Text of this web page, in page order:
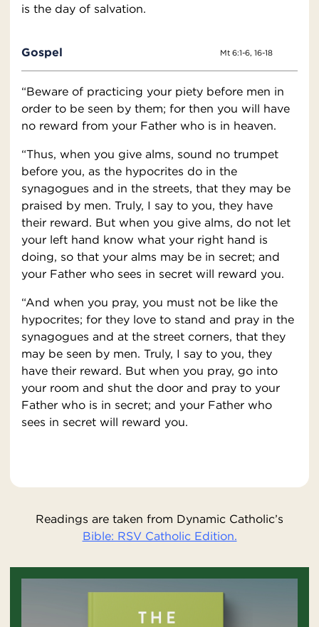
is the day of salvation.
Gospel Mt 6:1-6, 16-18
“Beware of practicing your piety before men in
order to be seen by them; for then you will have
no reward from your Father who is in heaven.
“Thus, when you give alms, sound no trumpet
before you, as the hypocrites do in the
synagogues and in the streets, that they may be
praised by men. Truly, I say to you, they have
their reward. But when you give alms, do not let
your left hand know what your right hand is
doing, so that your alms may be in secret; and
your Father who sees in secret will reward you.
“And when you pray, you must not be like the
hypocrites; for they love to stand and pray in the
synagogues and at the street corners, that they
may be seen by men. Truly, I say to you, they
have their reward. But when you pray, go into
your room and shut the door and pray to your
Father who is in secret; and your Father who
sees in secret will reward you.
Readings are taken from Dynamic Catholic’s
Bible: RSV Catholic Edition.